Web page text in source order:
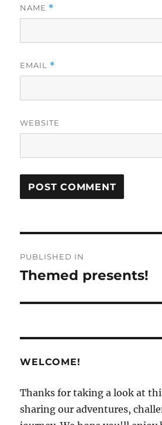
NAME *
EMAIL *
WEBSITE
navigation
PUBLISHED IN
Themed presents!
WELCOME!
Thanks for taking a look at
sharing our adventures,